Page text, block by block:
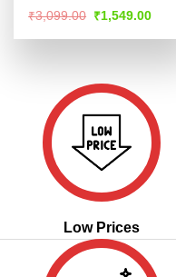
Rated
of 5
₹3,099.00 Original
price
was:
₹1,549.00
is:
Low Prices